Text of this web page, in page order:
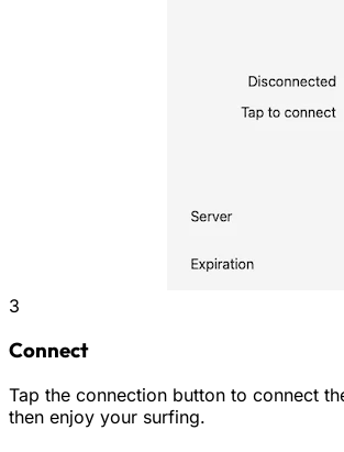
3
Connect
Tap the connection button to connect
then enjoy your surfing.